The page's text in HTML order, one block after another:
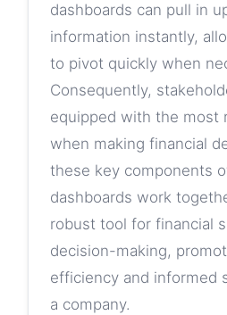
dashboards can pull in
information instantly,
to pivot quickly when
Consequently,
equipped with the most
when making financial
these key components
dashboards work
robust tool for financial
decision-making,
efficiency and informed
a company.